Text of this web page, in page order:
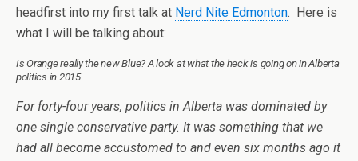
headfirst into my first talk at Nerd Nite Edmonton. Here is
what I will be talking about:
Is Orange really the new Blue? A look at what the heck is going on in Alberta
politics in 2015
For forty-four years, politics in Alberta was dominated by
one single conservative party. It was something that we
had all become accustomed to and even six months ago it